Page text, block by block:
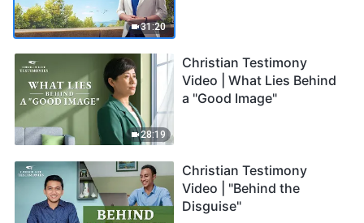
31:20
28:19
Christian Testimony
Video | What Lies Behind
a "Good Image"
Christian Testimony
Video | "Behind the
Disguise"